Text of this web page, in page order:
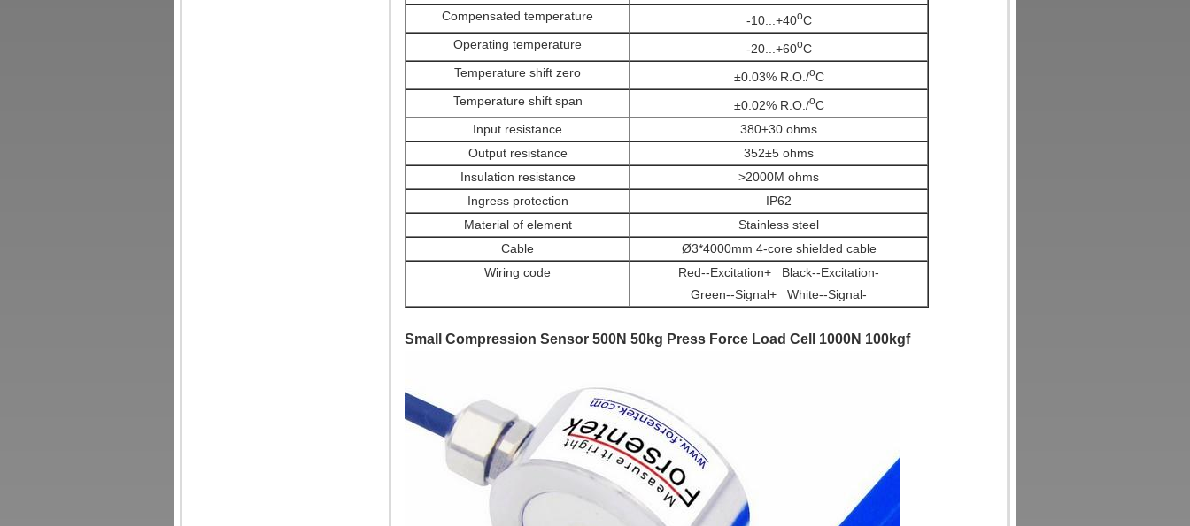
Compensated temperature
-10...+40oC
Operating temperature
-20...+60oC
Temperature shift zero
±0.03% R.O./oC
Temperature shift span
±0.02% R.O./oC
Input resistance
380±30 ohms
Output resistance
352±5 ohms
Insulation resistance
>2000M ohms
Ingress protection
IP62
Material of element
Stainless steel
Cable
Ø3*4000mm 4-core shielded cable
Wiring code
Red--Excitation+ Black--Excitation-
Green--Signal+ White--Signal-
Small Compression Sensor 500N 50kg Press Force Load Cell 1000N 100kgf